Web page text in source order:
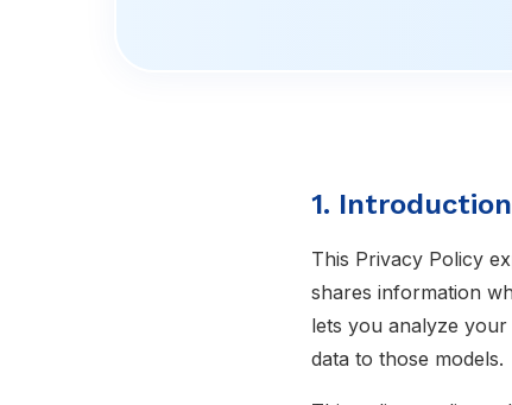
1. Introduction
This Privacy Policy
shares information
lets you analyze
data to those models.